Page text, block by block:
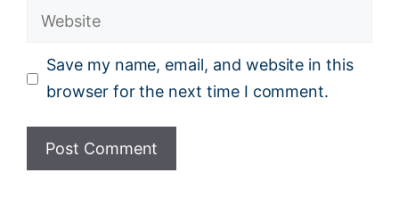
Website
Save my name, email, and website in this
browser for the next time I comment.